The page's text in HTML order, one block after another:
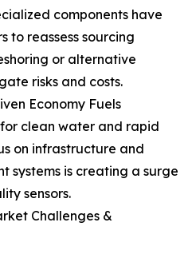
components have
to reassess sourcing
or alternative
risks and costs.
Economy Fuels
clean water and rapid
on infrastructure and
systems is creating a surge
sensors.
Challenges &